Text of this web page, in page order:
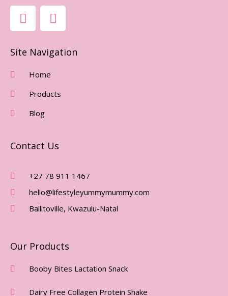
F
A
C
E
I
N
S
T
A
R
A
Site Navigation
Home
Products
Blog
Contact Us
+27 78 911 1467
hello@lifestyleyummymummy.com
Ballitoville, Kwazulu-Natal
Our Products
Booby Bites Lactation Snack
Dairy Free Collagen Protein Shake